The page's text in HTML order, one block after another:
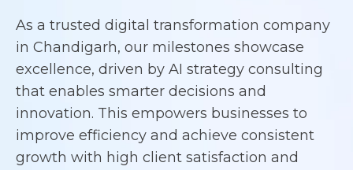
As a trusted digital transformation company
in Chandigarh, our milestones showcase
excellence, driven by AI strategy consulting
that enables smarter decisions and
innovation. This empowers businesses to
improve efficiency and achieve consistent
growth with high client satisfaction and